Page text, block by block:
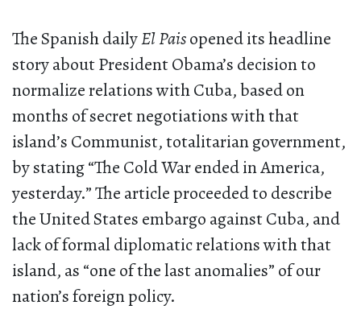
The Spanish dailyEl Paisopened its headline
story about President Obama’s decision to
normalize relations with Cuba, based on
months of secret negotiations with that
island’s Communist, totalitarian government,
by stating “The Cold War ended in America,
yesterday.” The article proceeded to describe
the United States embargo against Cuba, and
lack of formal diplomatic relations with that
island, as “one of the last anomalies” of our
nation’s foreign policy.